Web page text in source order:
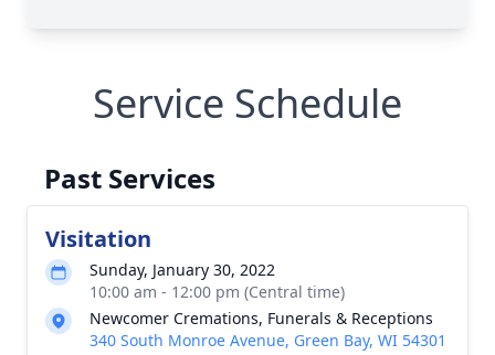
Service Schedule
Past Services
Visitation
Sunday, January 30, 2022
10:00 am - 12:00 pm (Central time)
Newcomer Cremations, Funerals & Receptions
340 South Monroe Avenue, Green Bay, WI 54301